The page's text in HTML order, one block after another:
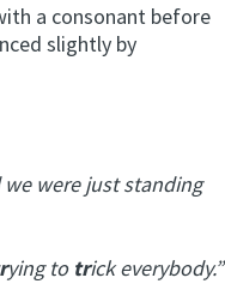
a consonant before
slightly by
were just standing
ying to trick everybody.”